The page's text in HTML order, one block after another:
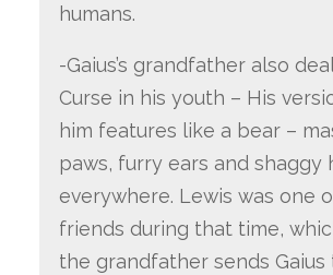
humans.
-Gaius’s grandfather also
Curse in his youth – His
him features like a bear –
paws, furry ears and shaggy
everywhere. Lewis was one
friends during that time,
the grandfather sends